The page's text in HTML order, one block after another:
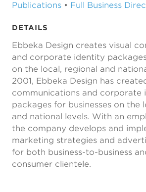
Publications • Full Business
DETAILS
Ebbeka Design creates visual
and corporate identity
on the local, regional and
2001, Ebbeka Design has
communications and corporate
packages for businesses on the
and national levels. With an
the company develops and
marketing strategies and
for both business-to-business
consumer clientele.